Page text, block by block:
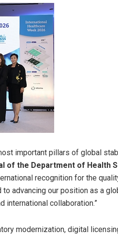
important pillars of global
of the Department of Health
recognition for the
advancing our position as a
international collaboration.”
modernization, digital